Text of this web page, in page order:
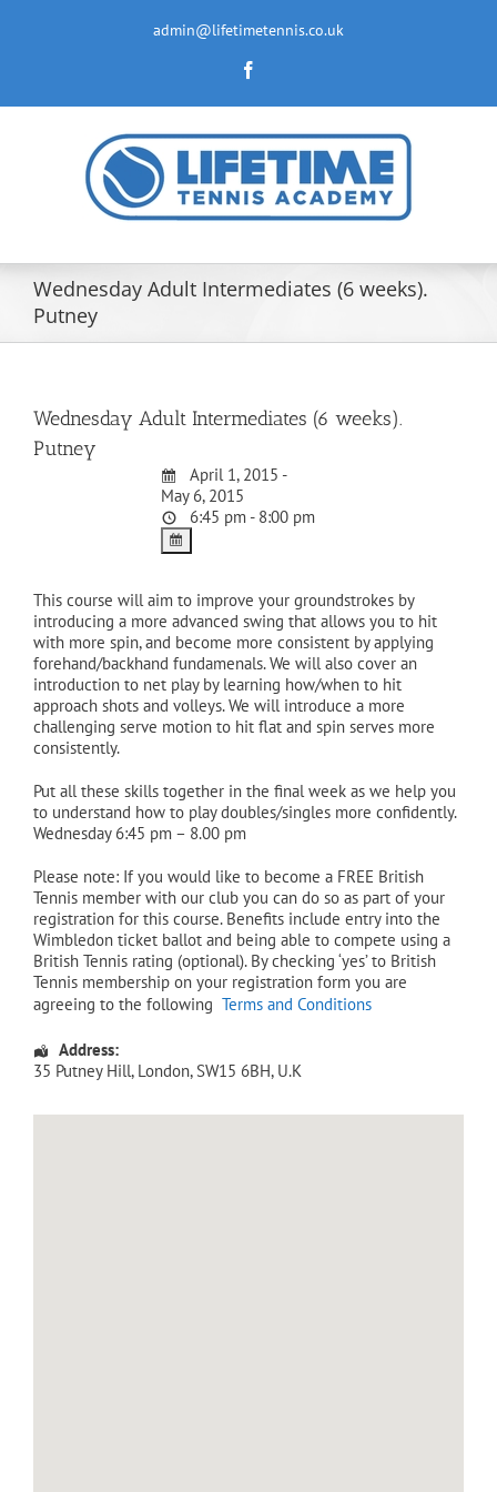
admin@lifetimetennis.co.uk
Wednesday Adult Intermediates (6 weeks).
Putney
Wednesday Adult Intermediates (6 weeks).
Putney
April 1, 2015 -
May 6, 2015
6:45 pm - 8:00 pm
This course will aim to improve your groundstrokes by
introducing a more advanced swing that allows you to hit
with more spin, and become more consistent by applying
forehand/backhand fundamenals. We will also cover an
introduction to net play by learning how/when to hit
approach shots and volleys. We will introduce a more
challenging serve motion to hit flat and spin serves more
consistently.
Put all these skills together in the final week as we help you
to understand how to play doubles/singles more confidently.
Wednesday 6:45 pm – 8.00 pm
Please note: If you would like to become a FREE British
Tennis member with our club you can do so as part of your
registration for this course. Benefits include entry into the
Wimbledon ticket ballot and being able to compete using a
British Tennis rating (optional). By checking ‘yes’ to British
Tennis membership on your registration form you are
agreeing to the following Terms and Conditions
Address:
35 Putney Hill, London, SW15 6BH, U.K